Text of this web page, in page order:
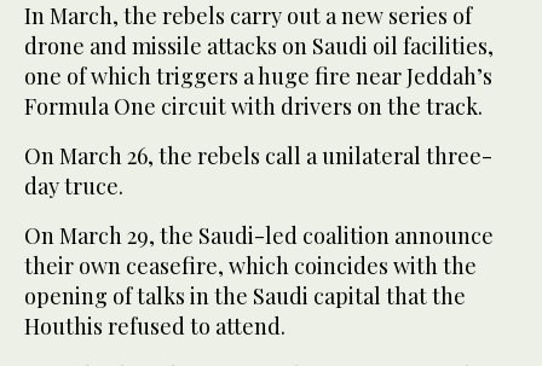
In March, the rebels carry out a new series of
drone and missile attacks on Saudi oil facilities,
one of which triggers a huge fire near Jeddah’s
Formula One circuit with drivers on the track.
On March 26, the rebels call a unilateral three-
day truce.
On March 29, the Saudi-led coalition announce
their own ceasefire, which coincides with the
opening of talks in the Saudi capital that the
Houthis refused to attend.